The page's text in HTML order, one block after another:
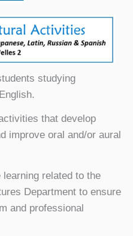
studying
that develop
improve oral and/or aural
related to the
Department to ensure
and professional